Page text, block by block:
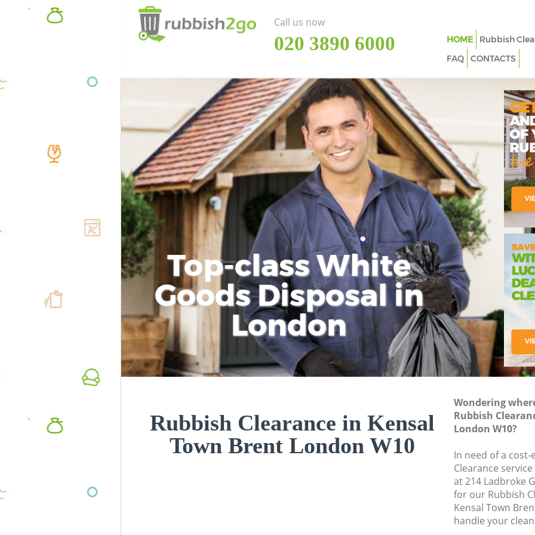
Top-class White
Goods Disposal in
London
Rubbish Clearance in Kensal
Town Brent London W10
Wondering
Rubbish
London W10?
In need of a
Clearance
at 214 Ladbroke
for our Rubbish
Kensal Town
handle your
Call us now
‎020 3890 6000 HOME Rubbish
FAQ
CONTACTS